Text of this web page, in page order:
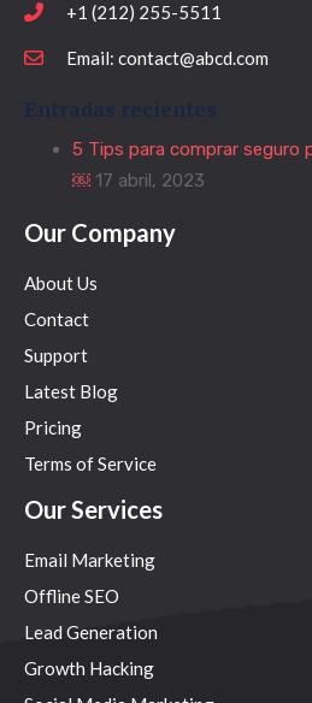
+1 (212) 255-5511
Email: contact@abcd.com
Entradas recientes
5 Tips para comprar seguro
￼ 17 abril, 2023
Our Company
About Us
Contact
Support
Latest Blog
Pricing
Terms of Service
Our Services
Email Marketing
Offline SEO
Lead Generation
Growth Hacking